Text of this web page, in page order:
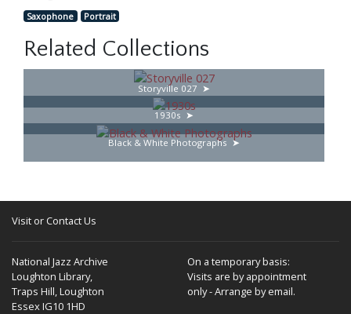
Saxophone Portrait
Related Collections
Storyville 027
1930s
Black & White Photographs
Visit or Contact Us
National Jazz Archive
Loughton Library,
Traps Hill, Loughton
Essex IG10 1HD
On a temporary basis:
Visits are by appointment
only - Arrange by email.